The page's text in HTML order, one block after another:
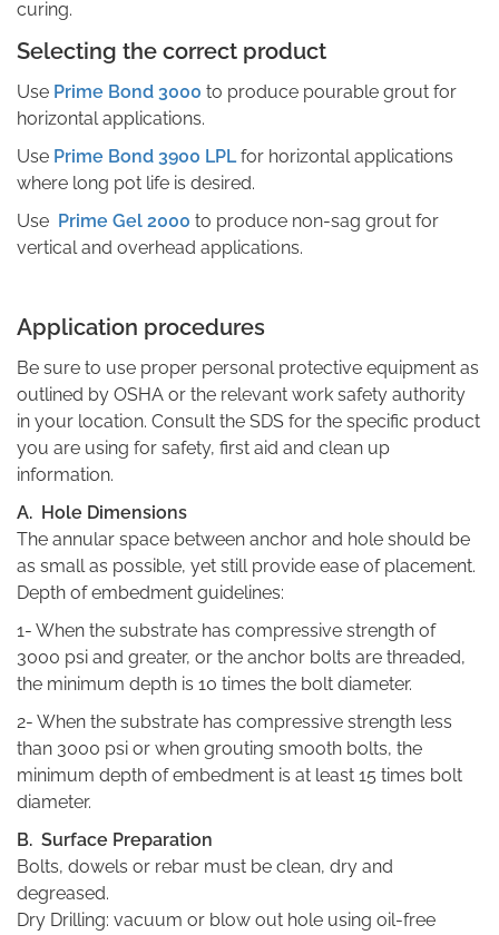
curing.
Selecting the correct product
Use Prime Bond 3000 to produce pourable grout for
horizontal applications.
Use Prime Bond 3900 LPL for horizontal applications
where long pot life is desired.
Use Prime Gel 2000 to produce non-sag grout for
vertical and overhead applications.
Application procedures
Be sure to use proper personal protective equipment as
outlined by OSHA or the relevant work safety authority
in your location. Consult the SDS for the specific product
you are using for safety, first aid and clean up
information.
A. Hole Dimensions
The annular space between anchor and hole should be
as small as possible, yet still provide ease of placement.
Depth of embedment guidelines:
1- When the substrate has compressive strength of
3000 psi and greater, or the anchor bolts are threaded,
the minimum depth is 10 times the bolt diameter.
2- When the substrate has compressive strength less
than 3000 psi or when grouting smooth bolts, the
minimum depth of embedment is at least 15 times bolt
diameter.
B. Surface Preparation
Bolts, dowels or rebar must be clean, dry and
degreased.
Dry Drilling: vacuum or blow out hole using oil-free